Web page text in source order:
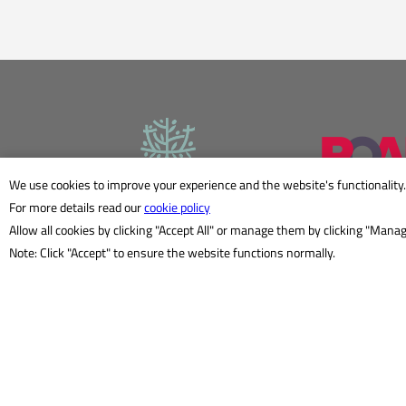
We use cookies to improve your experience and the website's functionality.
For more details read ourcookie policy
Allow all cookies by clicking "Accept All" or manage them by clicking
Note: Click "Accept" to ensure the website functions normally.